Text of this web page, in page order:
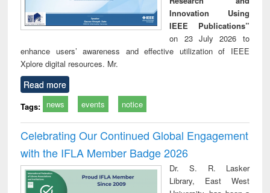
Innovation Using
IEEE Publications”
on 23 July 2026 to
enhance users’ awareness and effective utilization of IEEE
Xplore digital resources. Mr.
Read more
Tags: news events notice
Celebrating Our Continued Global Engagement
with the IFLA Member Badge 2026
Dr. S. R. Lasker
Library, East West